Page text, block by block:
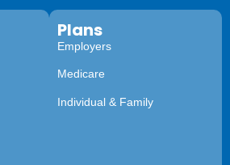
Plans
Employers
Medicare
Individual & Family